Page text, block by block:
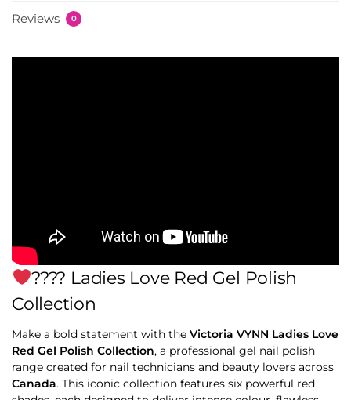
Reviews 0
‍???? Ladies Love Red Gel Polish
Collection
Make a bold statement with the Victoria VYNN Ladies Love
Red Gel Polish Collection, a professional gel nail polish
range created for nail technicians and beauty lovers across
Canada. This iconic collection features six powerful red